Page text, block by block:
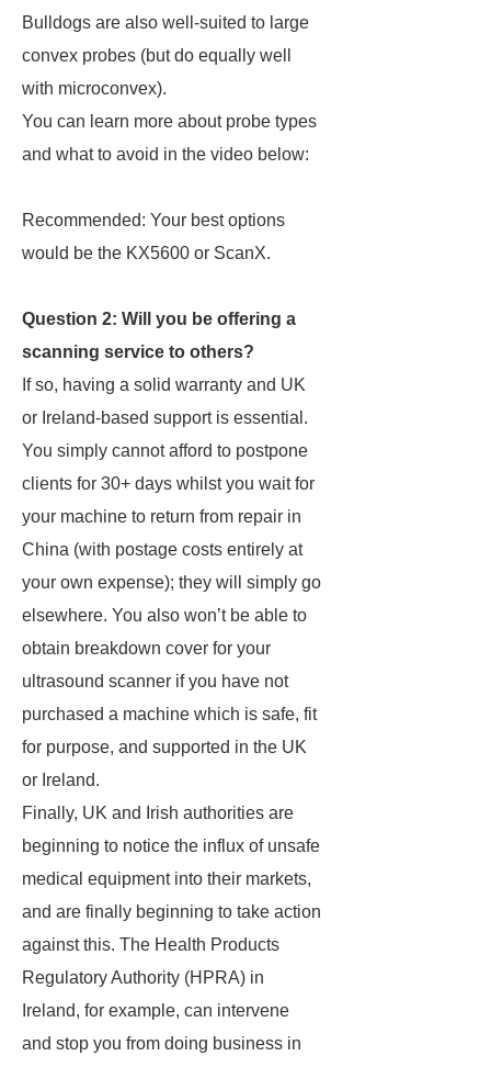
Bulldogs are also well-suited to large
convex probes (but do equally well
with microconvex).
You can learn more about probe types
and what to avoid in the video below:
Recommended: Your best options
would be the KX5600 or ScanX.
Question 2: Will you be offering a
scanning service to others?
If so, having a solid warranty and UK
or Ireland-based support is essential.
You simply cannot afford to postpone
clients for 30+ days whilst you wait for
your machine to return from repair in
China (with postage costs entirely at
your own expense); they will simply go
elsewhere. You also won’t be able to
obtain breakdown cover for your
ultrasound scanner if you have not
purchased a machine which is safe, fit
for purpose, and supported in the UK
or Ireland.
Finally, UK and Irish authorities are
beginning to notice the influx of unsafe
medical equipment into their markets,
and are finally beginning to take action
against this. The Health Products
Regulatory Authority (HPRA) in
Ireland, for example, can intervene
and stop you from doing business in